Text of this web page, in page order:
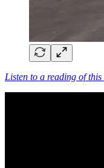
Listen to a reading of